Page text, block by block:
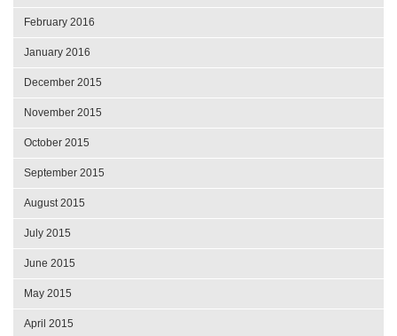
February 2016
January 2016
December 2015
November 2015
October 2015
September 2015
August 2015
July 2015
June 2015
May 2015
April 2015